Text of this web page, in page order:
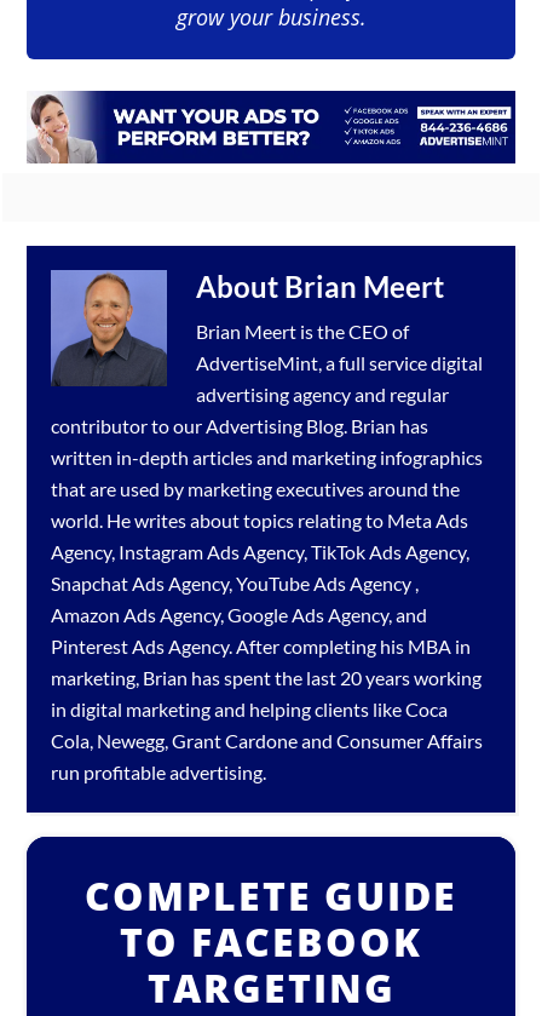
grow your business.
About Brian Meert
Brian Meert is the CEO of
AdvertiseMint, a full servicedigital
advertising agencyand regular
contributor to ourAdvertising Blog. Brian has
written in-depth articles and marketing infographics
that are used by marketing executives around the
world. He writes about topics relating to Meta Ads
Agency, Instagram Ads Agency,TikTok Ads Agency,
Snapchat Ads Agency,YouTube Ads Agency ,
Amazon Ads Agency,Google Ads Agency, and
Pinterest Ads Agency. After completing his MBA in
marketing, Brian has spent the last 20 years working
in digital marketing and helping clients like Coca
Cola, Newegg, Grant Cardone and Consumer Affairs
run profitable advertising.
COMPLETE GUIDE
TO FACEBOOK
TARGETING